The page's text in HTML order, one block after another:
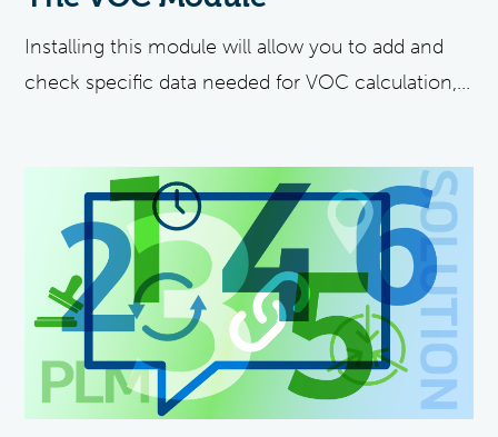
Installing this module will allow you to add and
check specific data needed for VOC calculation,...